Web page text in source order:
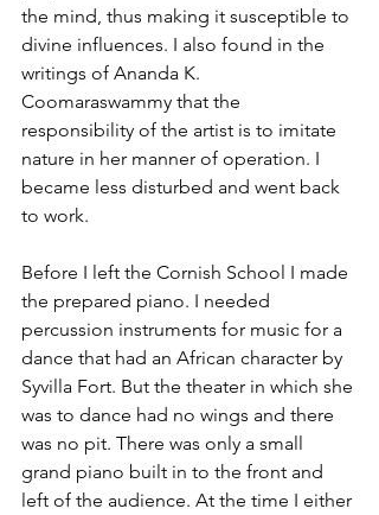
the mind, thus making it susceptible to
divine influences. I also found in the
writings of Ananda K.
Coomaraswammy that the
responsibility of the artist is to imitate
nature in her manner of operation. I
became less disturbed and went back
to work.
Before I left the Cornish School I made
the prepared piano. I needed
percussion instruments for music for a
dance that had an African character by
Syvilla Fort. But the theater in which she
was to dance had no wings and there
was no pit. There was only a small
grand piano built in to the front and
left of the audience. At the time I either